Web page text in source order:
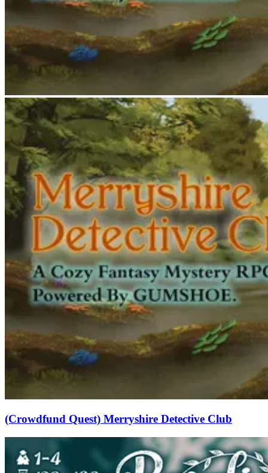
(Crowdfund Quest) Merryshire Detective Club